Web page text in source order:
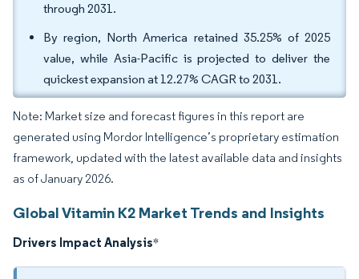
through 2031.
By region, North America retained 35.25% of 2025
value, while Asia-Pacific is projected to deliver the
quickest expansion at 12.27% CAGR to 2031.
Note: Market size and forecast figures in this report are
generated using Mordor Intelligence’s proprietary estimation
framework, updated with the latest available data and insights
as of January 2026.
Global Vitamin K2 Market Trends and Insights
Drivers Impact Analysis*